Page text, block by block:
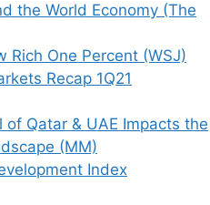
the World Economy (The
Rich One Percent (WSJ)
Recap 1Q21
of Qatar & UAE Impacts the
(MM)
Index